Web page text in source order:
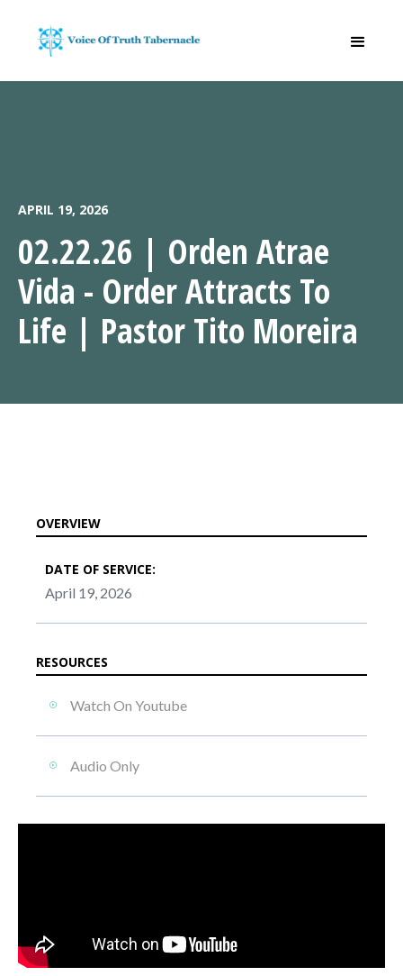
APRIL 19, 2026
02.22.26 | Orden Atrae
Vida - Order Attracts To
Life | Pastor Tito Moreira
OVERVIEW
DATE OF SERVICE:
April 19, 2026
RESOURCES
Watch On Youtube
Audio Only